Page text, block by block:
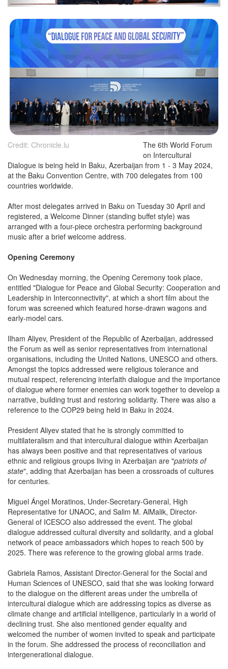
Credit: Chronicle.lu
The 6th World Forum
on Intercultural
Dialogue is being held in Baku, Azerbaijan from 1 - 3 May 2024,
at the Baku Convention Centre, with 700 delegates from 100
countries worldwide.
After most delegates arrived in Baku on Tuesday 30 April and
registered, a Welcome Dinner (standing buffet style) was
arranged with a four-piece orchestra performing background
music after a brief welcome address.
Opening Ceremony
On Wednesday morning, the Opening Ceremony took place,
entitled "Dialogue for Peace and Global Security: Cooperation and
Leadership in Interconnectivity", at which a short film about the
forum was screened which featured horse-drawn wagons and
early-model cars.
Ilham Aliyev, President of the Republic of Azerbaijan, addressed
the Forum as well as senior representatives from international
organisations, including the United Nations, UNESCO and others.
Amongst the topics addressed were religious tolerance and
mutual respect, referencing interfaith dialogue and the importance
of dialogue where former enemies can work together to develop a
narrative, building trust and restoring solidarity. There was also a
reference to the COP29 being held in Baku in 2024.
President Aliyev stated that he is strongly committed to
multilateralism and that intercultural dialogue within Azerbaijan
has always been positive and that representatives of various
ethnic and religious groups living in Azerbaijan are "patriots of
state", adding that Azerbaijan has been a crossroads of cultures
for centuries.
Miguel Ángel Moratinos, Under-Secretary-General, High
Representative for UNAOC, and Salim M. AlMalik, Director-
General of ICESCO also addressed the event. The global
dialogue addressed cultural diversity and solidarity, and a global
network of peace ambassadors which hopes to reach 500 by
2025. There was reference to the growing global arms trade.
Gabriela Ramos, Assistant Director-General for the Social and
Human Sciences of UNESCO, said that she was looking forward
to the dialogue on the different areas under the umbrella of
intercultural dialogue which are addressing topics as diverse as
climate change and artificial intelligence, particularly in a world of
declining trust. She also mentioned gender equality and
welcomed the number of women invited to speak and participate
in the forum. She addressed the process of reconciliation and
intergenerational dialogue.